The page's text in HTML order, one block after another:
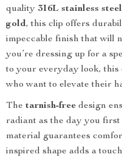
quality 316L stainless steel
gold, this clip offers
impeccable finish that will
you’re dressing up for a
to your everyday look, this
who want to elevate their
The tarnish-free design
radiant as the day you
material guarantees
inspired shape adds a